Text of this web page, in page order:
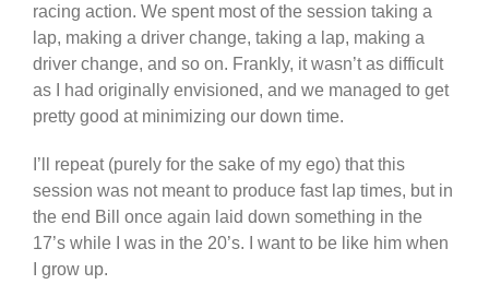
racing action. We spent most of the session taking a
lap, making a driver change, taking a lap, making a
driver change, and so on. Frankly, it wasn’t as difficult
as I had originally envisioned, and we managed to get
pretty good at minimizing our down time.
I’ll repeat (purely for the sake of my ego) that this
session was not meant to produce fast lap times, but in
the end Bill once again laid down something in the
17’s while I was in the 20’s. I want to be like him when
I grow up.